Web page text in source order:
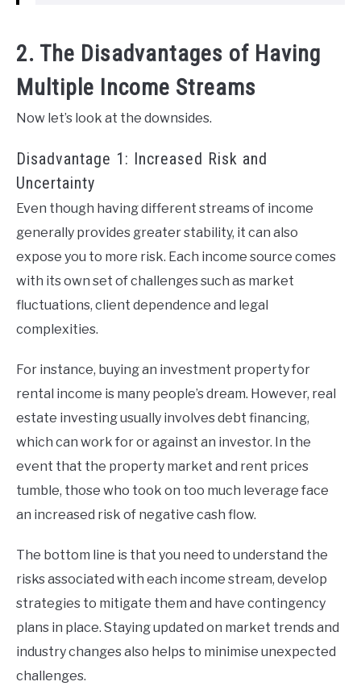
2. The Disadvantages of Having
Multiple Income Streams
Now let’s look at the downsides.
Disadvantage 1: Increased Risk and
Uncertainty
Even though having different streams of income
generally provides greater stability, it can also
expose you to more risk. Each income source comes
with its own set of challenges such as market
fluctuations, client dependence and legal
complexities.
For instance, buying an investment property for
rental income is many people’s dream. However, real
estate investing usually involves debt financing,
which can work for or against an investor. In the
event that the property market and rent prices
tumble, those who took on too much leverage face
an increased risk of negative cash flow.
The bottom line is that you need to understand the
risks associated with each income stream, develop
strategies to mitigate them and have contingency
plans in place. Staying updated on market trends and
industry changes also helps to minimise unexpected
challenges.